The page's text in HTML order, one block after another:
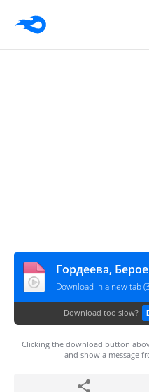
Гордеева,
Download in a new tab
Download too slow?
Clicking the download button
and show a message